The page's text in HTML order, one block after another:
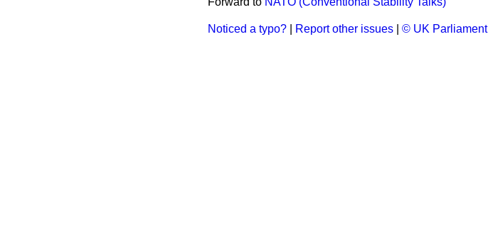
Noticed a typo? Report other issues © UK Parliament